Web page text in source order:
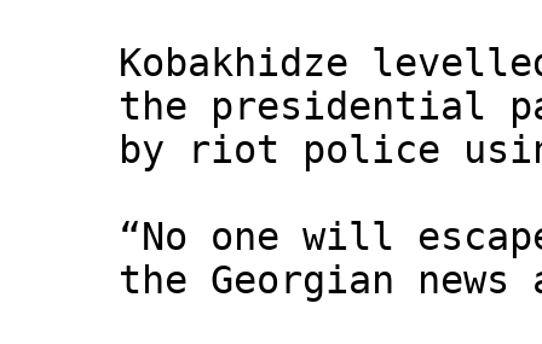
Kobakhidze
the presidential
by riot police
“No one will
the Georgian news